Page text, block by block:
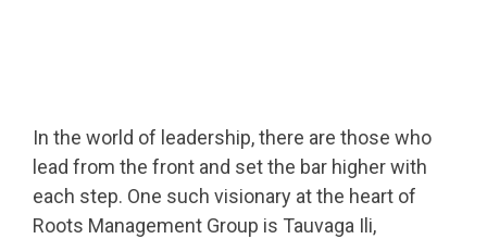
In the world of leadership, there are those who
lead from the front and set the bar higher with
each step. One such visionary at the heart of
Roots Management Group is Tauvaga Ili,